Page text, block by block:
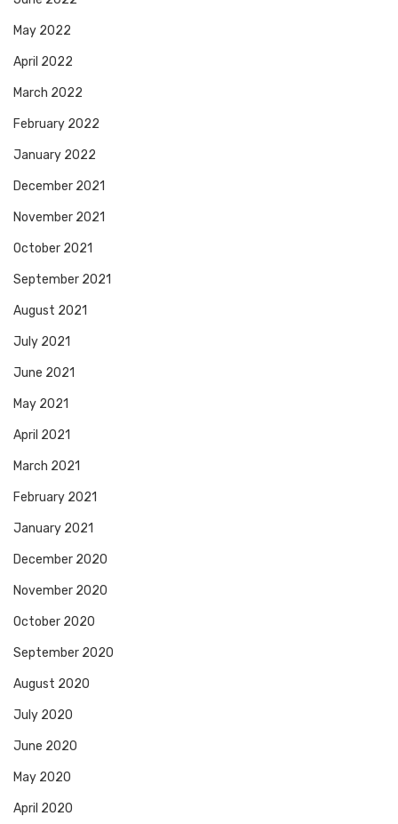
May 2022
April 2022
March 2022
February 2022
January 2022
December 2021
November 2021
October 2021
September 2021
August 2021
July 2021
June 2021
May 2021
April 2021
March 2021
February 2021
January 2021
December 2020
November 2020
October 2020
September 2020
August 2020
July 2020
June 2020
May 2020
April 2020